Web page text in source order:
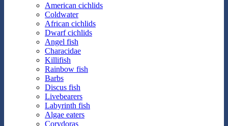
American cichlids
Coldwater
African cichlids
Dwarf cichlids
Angel fish
Characidae
Killifish
Rainbow fish
Barbs
Discus fish
Livebearers
Labyrinth fish
Algae eaters
Corydoras